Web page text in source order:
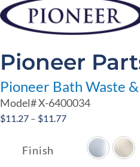
Pioneer
Pioneer Bath Waste
Model#X-6400034
$11.27 – $11.77Price
$11.27
through
Finish